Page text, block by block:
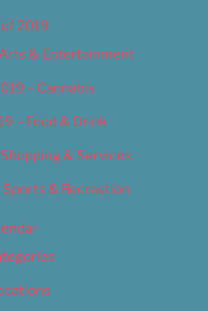
2019
& Entertainment
– Cannabis
– Food & Drink
& Services
& Recreation